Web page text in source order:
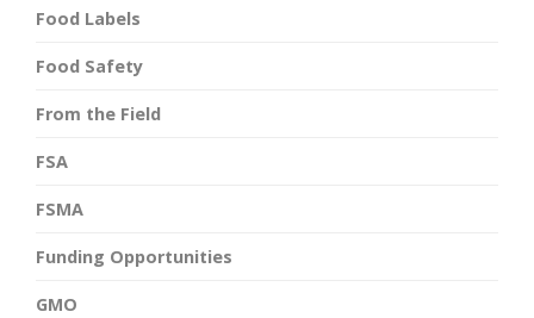
Food Labels
Food Safety
From the Field
FSA
FSMA
Funding Opportunities
GMO